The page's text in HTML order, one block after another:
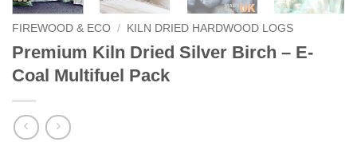
FIREWOOD & ECO / KILN DRIED HARDWOOD LOGS
Premium Kiln Dried Silver Birch – E-
Coal Multifuel Pack